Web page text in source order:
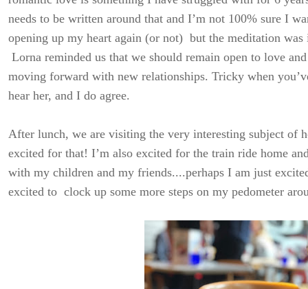
needs to be written around that and I’m not 100% sure I
opening up my heart again (or not) but the meditation was
Lorna reminded us that we should remain open to love
moving forward with new relationships. Tricky when
hear her, and I do agree.
After lunch, we are visiting the very interesting subject of
excited for that! I’m also excited for the train ride home
with my children and my friends....perhaps I am just
excited to clock up some more steps on my pedometer